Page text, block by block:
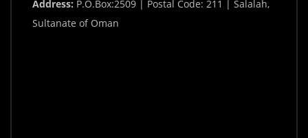
Address: P.O.Box:2509 | Postal Code: 211 | Salalah,
Sultanate of Oman